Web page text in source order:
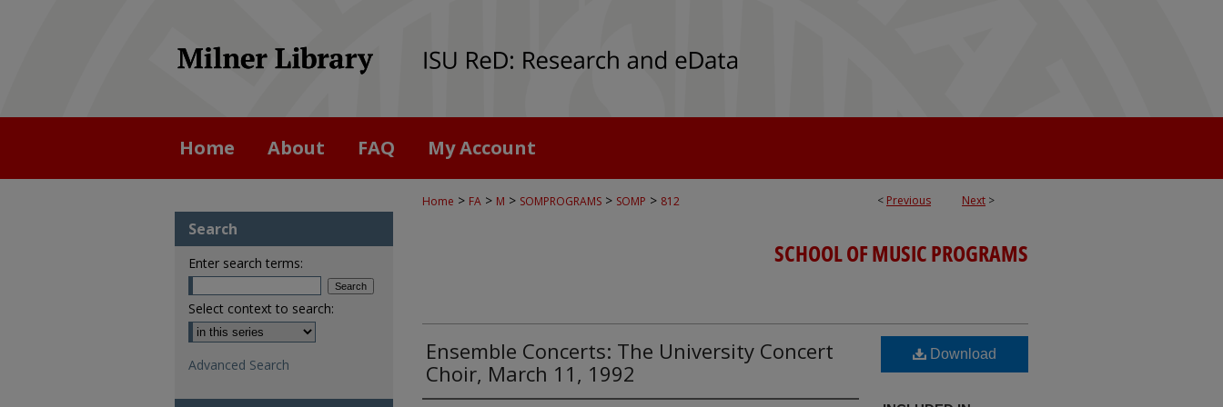
Home About FAQ My Account
< Previous Next >
Home > FA > M > SOMPROGRAMS > SOMP > 812
SCHOOL OF MUSIC PROGRAMS
Ensemble Concerts: The University Concert
Choir, March 11, 1992
Download
Search
Enter search terms:
Select context to search:
Advanced Search